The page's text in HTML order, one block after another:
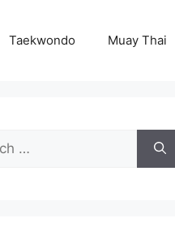
Taekwondo Muay Thai